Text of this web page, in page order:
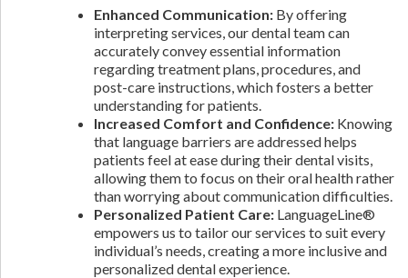
Enhanced Communication: By offering
interpreting services, our dental team can
accurately convey essential information
regarding treatment plans, procedures, and
post-care instructions, which fosters a better
understanding for patients.
Increased Comfort and Confidence: Knowing
that language barriers are addressed helps
patients feel at ease during their dental visits,
allowing them to focus on their oral health rather
than worrying about communication difficulties.
Personalized Patient Care: LanguageLine®
empowers us to tailor our services to suit every
individual’s needs, creating a more inclusive and
personalized dental experience.